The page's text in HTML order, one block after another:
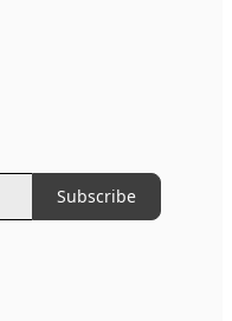
Subscribe